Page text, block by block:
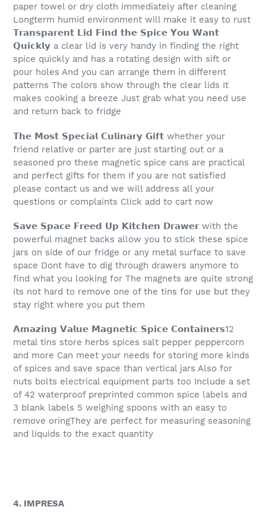
paper towel or dry cloth immediately after cleaning
Longterm humid environment will make it easy to rust
𝗧𝗿𝗮𝗻𝘀𝗽𝗮𝗿𝗲𝗻𝘁 𝗟𝗶𝗱 𝗙𝗶𝗻𝗱 𝘁𝗵𝗲 𝗦𝗽𝗶𝗰𝗲 𝗬𝗼𝘂 𝗪𝗮𝗻𝘁
𝗤𝘂𝗶𝗰𝗸𝗹𝘆 a clear lid is very handy in finding the right
spice quickly and has a rotating design with sift or
pour holes And you can arrange them in different
patterns The colors show through the clear lids It
makes cooking a breeze Just grab what you need use
and return back to fridge
𝗧𝗵𝗲 𝗠𝗼𝘀𝘁 𝗦𝗽𝗲𝗰𝗶𝗮𝗹 𝗖𝘂𝗹𝗶𝗻𝗮𝗿𝘆 𝗚𝗶𝗳𝘁 whether your
friend relative or parter are just starting out or a
seasoned pro these magnetic spice cans are practical
and perfect gifts for them If you are not satisfied
please contact us and we will address all your
questions or complaints Click add to cart now
𝗦𝗮𝘃𝗲 𝗦𝗽𝗮𝗰𝗲 𝗙𝗿𝗲𝗲𝗱 𝗨𝗽 𝗞𝗶𝘁𝗰𝗵𝗲𝗻 𝗗𝗿𝗮𝘄𝗲𝗿 with the
powerful magnet backs allow you to stick these spice
jars on side of our fridge or any metal surface to save
space Dont have to dig through drawers anymore to
find what you looking for The magnets are quite strong
its not hard to remove one of the tins for use but they
stay right where you put them
𝗔𝗺𝗮𝘇𝗶𝗻𝗴 𝗩𝗮𝗹𝘂𝗲 𝗠𝗮𝗴𝗻𝗲𝘁𝗶𝗰 𝗦𝗽𝗶𝗰𝗲 𝗖𝗼𝗻𝘁𝗮𝗶𝗻𝗲𝗿𝘀12
metal tins store herbs spices salt pepper peppercorn
and more Can meet your needs for storing more kinds
of spices and save space than vertical jars Also for
nuts bolts electrical equipment parts too Include a set
of 42 waterproof preprinted common spice labels and
3 blank labels 5 weighing spoons with an easy to
remove oringThey are perfect for measuring seasoning
and liquids to the exact quantity
4. IMPRESA